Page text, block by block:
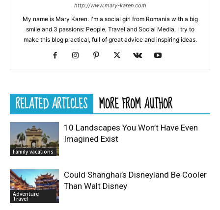
http://www.mary-karen.com
My name is Mary Karen. I'm a social girl from Romania with a big
smile and 3 passions: People, Travel and Social Media. I try to
make this blog practical, full of great advice and inspiring ideas.
RELATED ARTICLES MORE FROM AUTHOR
Family vacations
10 Landscapes You Won’t Have Even
Imagined Exist
Adventure
Travel
Could Shanghai’s Disneyland Be Cooler
Than Walt Disney